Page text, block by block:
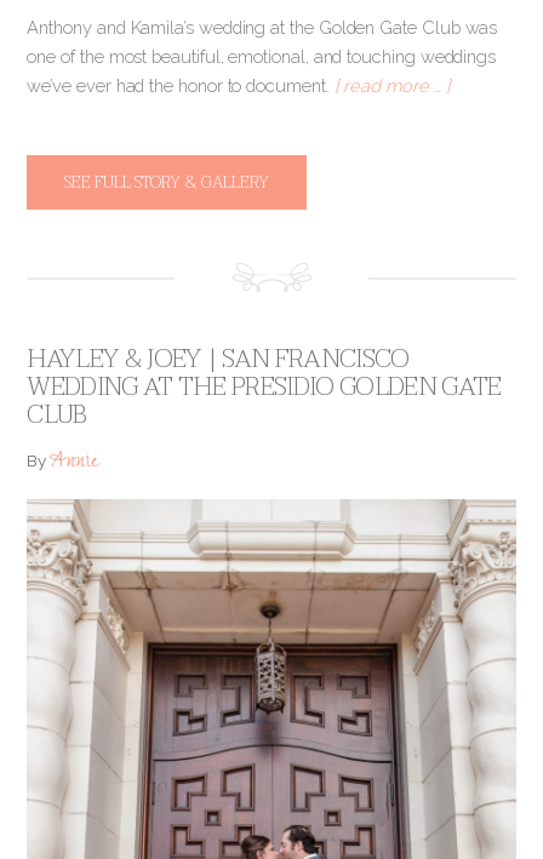
Anthony and Kamila’s wedding at the Golden Gate Club was
one of the most beautiful, emotional, and touching weddings
we’ve ever had the honor to document. [ read more … ]
SEE FULL STORY & GALLERY
HAYLEY & JOEY | SAN FRANCISCO
WEDDING AT THE PRESIDIO GOLDEN GATE
CLUB
ByAnnie